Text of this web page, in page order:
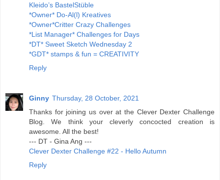
Kleido’s BastelStüble
*Owner* Do-Al(l) Kreatives
*Owner*Critter Crazy Challenges
*List Manager* Challenges for Days
*DT* Sweet Sketch Wednesday 2
*GDT* stamps & fun = CREATIVITY
Reply
Ginny Thursday, 28 October, 2021
Thanks for joining us over at the Clever Dexter Challenge
Blog. We think your cleverly concocted creation is
awesome. All the best!
--- DT - Gina Ang ---
Clever Dexter Challenge #22 - Hello Autumn
Reply